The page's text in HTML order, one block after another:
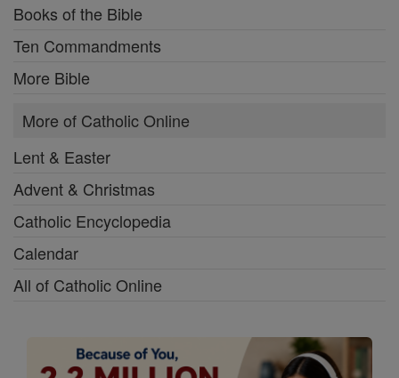
Books of the Bible
Ten Commandments
More Bible
More of Catholic Online
Lent & Easter
Advent & Christmas
Catholic Encyclopedia
Calendar
All of Catholic Online